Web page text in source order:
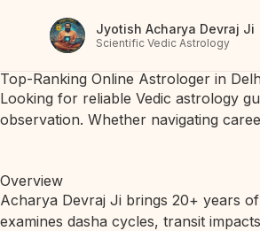
Jyotish Acharya Devraj Ji
Scientific Vedic Astrology
Top-Ranking Online Astrologer in
Looking for reliable Vedic astrology
observation. Whether navigating
Overview
Acharya Devraj Ji brings 20+ years
examines dasha cycles, transit